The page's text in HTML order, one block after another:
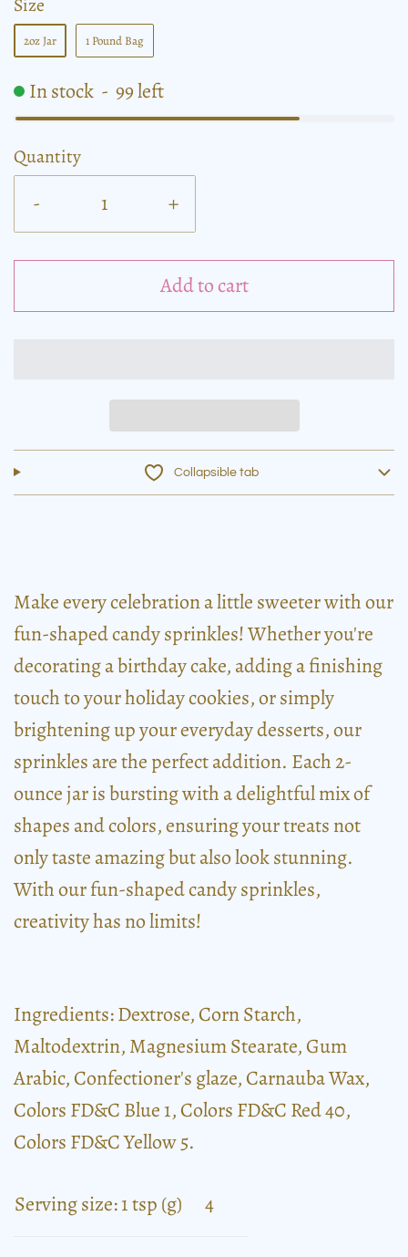
2oz Jar 1 Pound Bag
In stock - 99left
Quantity
- +
Add to cart
Collapsible tab
Make every celebration a little sweeter with our
fun-shaped candy sprinkles! Whether you're
decorating a birthday cake, adding a finishing
touch to your holiday cookies, or simply
brightening up your everyday desserts, our
sprinkles are the perfect addition. Each 2-
ounce jar is bursting with a delightful mix of
shapes and colors, ensuring your treats not
only taste amazing but also look stunning.
With our fun-shaped candy sprinkles,
creativity has no limits!
Ingredients: Dextrose, Corn Starch,
Maltodextrin, Magnesium Stearate, Gum
Arabic, Confectioner's glaze, Carnauba Wax,
Colors FD&C Blue 1, Colors FD&C Red 40,
Colors FD&C Yellow 5.
Serving size: 1 tsp (g) 4